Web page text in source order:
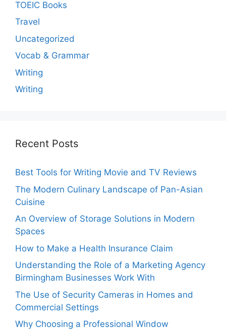
TOEIC Books
Travel
Uncategorized
Vocab & Grammar
Writing
Writing
Recent Posts
Best Tools for Writing Movie and TV Reviews
The Modern Culinary Landscape of Pan-Asian
Cuisine
An Overview of Storage Solutions in Modern
Spaces
How to Make a Health Insurance Claim
Understanding the Role of a Marketing Agency
Birmingham Businesses Work With
The Use of Security Cameras in Homes and
Commercial Settings
Why Choosing a Professional Window